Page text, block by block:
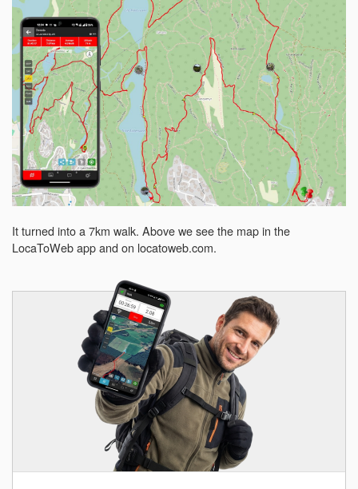
It turned into a 7km walk. Above we see the map in the
LocaToWeb app and on locatoweb.com.